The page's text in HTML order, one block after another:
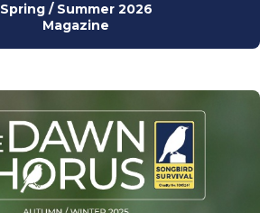
Spring / Summer 2026
Magazine